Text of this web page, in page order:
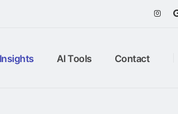
Insights AI Tools Contact